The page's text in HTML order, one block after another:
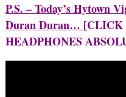
P.S. – Today’s Hytown
Duran Duran… [CLICK
HEADPHONES